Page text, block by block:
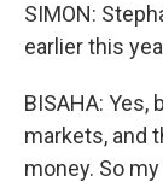
SIMON:
earlier this
BISAHA: Yes,
markets, and
money. So